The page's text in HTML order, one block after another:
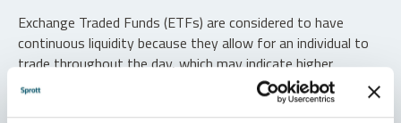
Exchange Traded Funds (ETFs) are considered to have
continuous liquidity because they allow for an individual to
trade throughout the day, which may indicate higher
transaction costs and result in higher taxes when fund